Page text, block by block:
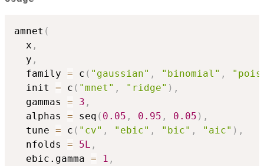
amnet (
  x
,
  y
,
  family
= c ( "gaussian" , "binomial" ,
  init
= c ( "mnet" , "ridge" ) ,
  gammas
= 3 ,
  alphas
= seq ( 0.05 , 0.95 , 0.05 ) ,
  tune
= c ( "cv" , "ebic" , "bic" , "aic" ) ,
  nfolds
= 5L ,
  ebic.gamma
= 1 ,